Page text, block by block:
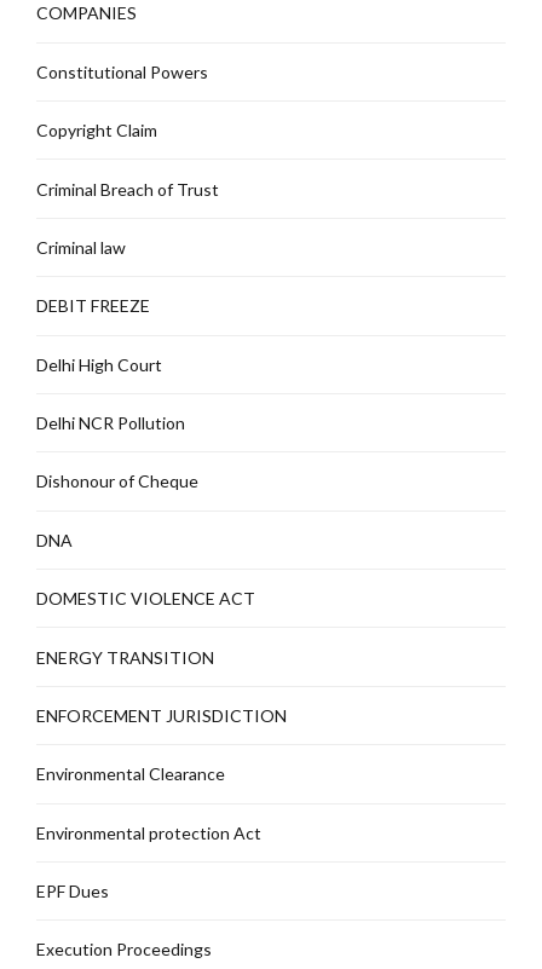
COMPANIES
Constitutional Powers
Copyright Claim
Criminal Breach of Trust
Criminal law
DEBIT FREEZE
Delhi High Court
Delhi NCR Pollution
Dishonour of Cheque
DNA
DOMESTIC VIOLENCE ACT
ENERGY TRANSITION
ENFORCEMENT JURISDICTION
Environmental Clearance
Environmental protection Act
EPF Dues
Execution Proceedings